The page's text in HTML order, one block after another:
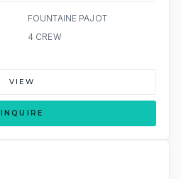
FOUNTAINE PAJOT
4 CREW
VIEW
INQUIRE